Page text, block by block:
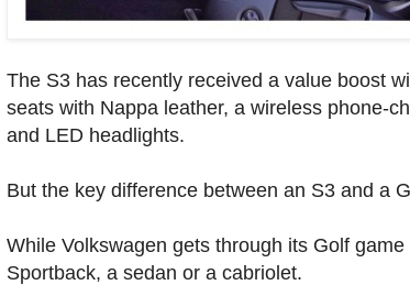
The S3 has recently received a value boost
seats with Nappa leather, a wireless phone-
and LED headlights.
But the key difference between an S3 and a
While Volkswagen gets through its Golf
Sportback, a sedan or a cabriolet.